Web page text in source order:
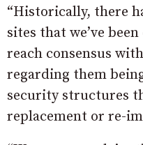
“Historically, there
sites that we’ve
reach consensus
regarding them
security structures
replacement or re-